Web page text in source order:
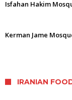
Isfahan Hakim
Kerman Jame
IRANIAN